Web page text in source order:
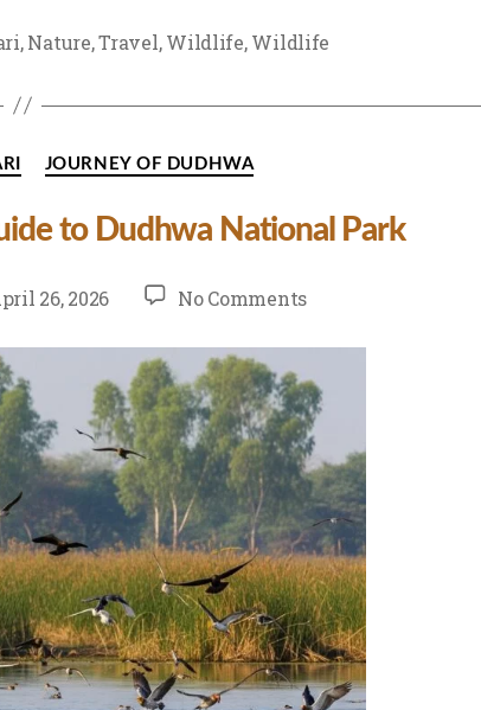
,Nature,Travel,Wildlife,Wildlife
JOURNEY OF DUDHWA
to Dudhwa National Park
26, 2026 No Commentson
Birdwatching
Guide
to
Dudhwa
National
Park